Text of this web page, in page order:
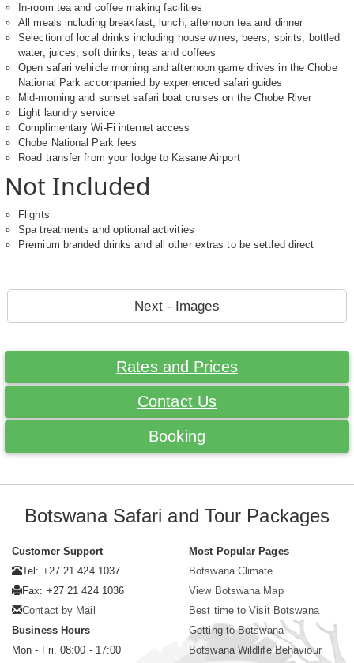
In-room tea and coffee making facilities
All meals including breakfast, lunch, afternoon tea and dinner
Selection of local drinks including house wines, beers, spirits, bottled
water, juices, soft drinks, teas and coffees
Open safari vehicle morning and afternoon game drives in the Chobe
National Park accompanied by experienced safari guides
Mid-morning and sunset safari boat cruises on the Chobe River
Light laundry service
Complimentary Wi-Fi internet access
Chobe National Park fees
Road transfer from your lodge to Kasane Airport
Not Included
Flights
Spa treatments and optional activities
Premium branded drinks and all other extras to be settled direct
Next - Images
Rates and Prices
Contact Us
Booking
Botswana Safari and Tour Packages
Customer Support
Tel: +27 21 424 1037
Fax: +27 21 424 1036
Contact by Mail
Business Hours
Mon - Fri. 08:00 - 17:00
Most Popular Pages
Botswana Climate
View Botswana Map
Best time to Visit Botswana
Getting to Botswana
Botswana Wildlife Behaviour